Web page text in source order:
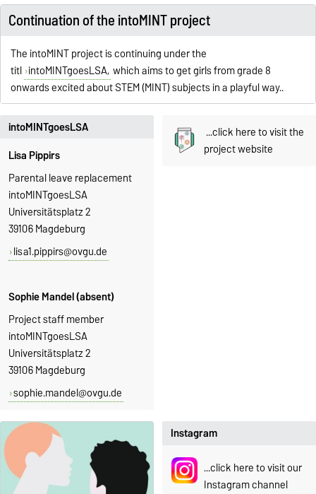
Continuation of the intoMINT project
The intoMINT project is continuing under the
titl intoMINTgoesLSA, which aims to get girls from grade 8
onwards excited about STEM (MINT) subjects in a playful way..
intoMINTgoesLSA
Lisa Pippirs
Parental leave replacement
intoMINTgoesLSA
Universitätsplatz 2
39106 Magdeburg
lisa1.pippirs@ovgu.de
Sophie Mandel (absent)
Project staff member
intoMINTgoesLSA
Universitätsplatz 2
39106 Magdeburg
sophie.mandel@ovgu.de
Instagram
...click here to visit our
Instagram channel
...click here to visit the
project website